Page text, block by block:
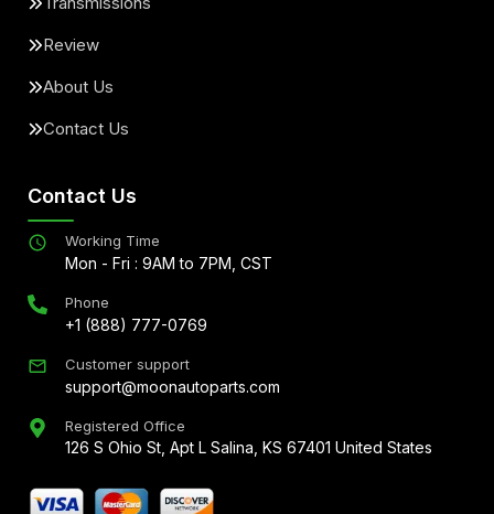
Review
About Us
Contact Us
Contact Us
Working Time
Mon - Fri : 9AM to 7PM, CST
Phone
+1 (888) 777-0769
Customer support
support@moonautoparts.com
Registered Office
126 S Ohio St, Apt L Salina, KS 67401 United States